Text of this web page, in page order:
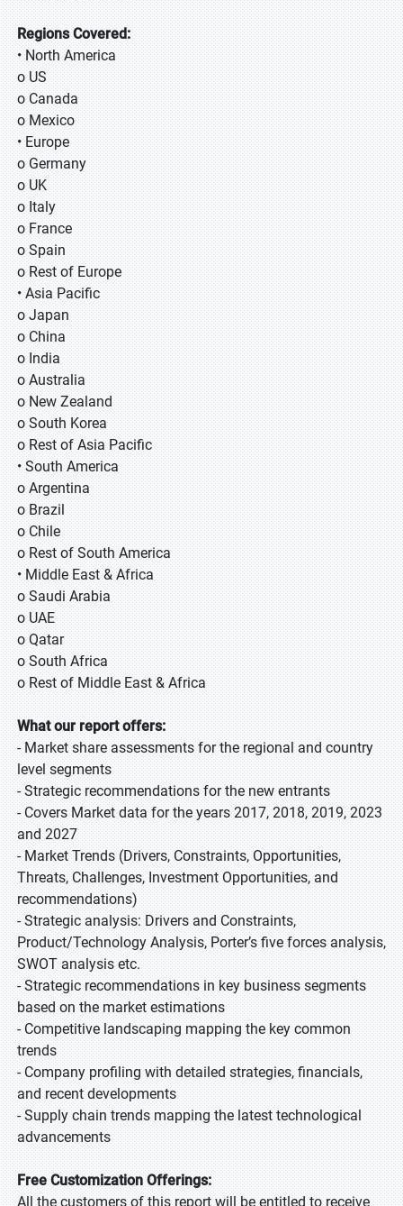
Regions Covered:
• North America
o US
o Canada
o Mexico
• Europe
o Germany
o UK
o Italy
o France
o Spain
o Rest of Europe
• Asia Pacific
o Japan
o China
o India
o Australia
o New Zealand
o South Korea
o Rest of Asia Pacific
• South America
o Argentina
o Brazil
o Chile
o Rest of South America
• Middle East & Africa
o Saudi Arabia
o UAE
o Qatar
o South Africa
o Rest of Middle East & Africa
What our report offers:
- Market share assessments for the regional and country
level segments
- Strategic recommendations for the new entrants
- Covers Market data for the years 2017, 2018, 2019, 2023
and 2027
- Market Trends (Drivers, Constraints, Opportunities,
Threats, Challenges, Investment Opportunities, and
recommendations)
- Strategic analysis: Drivers and Constraints,
Product/Technology Analysis, Porter’s five forces analysis,
SWOT analysis etc.
- Strategic recommendations in key business segments
based on the market estimations
- Competitive landscaping mapping the key common
trends
- Company profiling with detailed strategies, financials,
and recent developments
- Supply chain trends mapping the latest technological
advancements
Free Customization Offerings:
All the customers of this report will be entitled to receive